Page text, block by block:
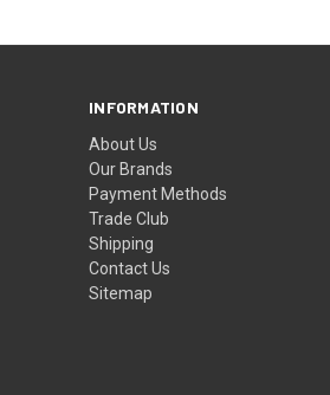
INFORMATION
About Us
Our Brands
Payment Methods
Trade Club
Shipping
Contact Us
Sitemap